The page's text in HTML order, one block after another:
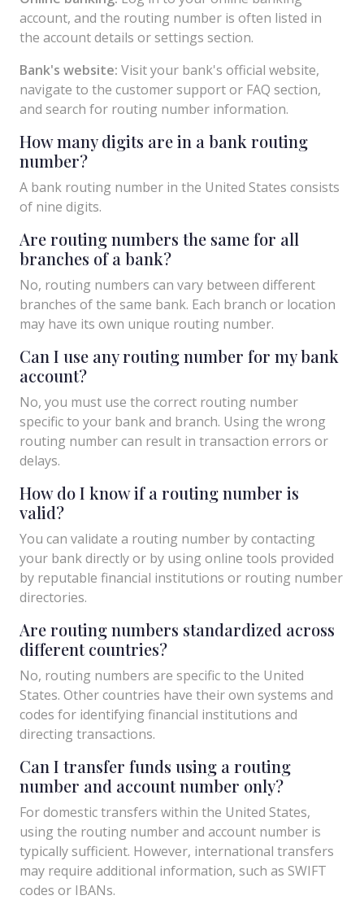
account, and the routing number is often listed in
the account details or settings section.
Bank's website: Visit your bank's official website,
navigate to the customer support or FAQ section,
and search for routing number information.
How many digits are in a bank routing
number?
A bank routing number in the United States consists
of nine digits.
Are routing numbers the same for all
branches of a bank?
No, routing numbers can vary between different
branches of the same bank. Each branch or location
may have its own unique routing number.
Can I use any routing number for my bank
account?
No, you must use the correct routing number
specific to your bank and branch. Using the wrong
routing number can result in transaction errors or
delays.
How do I know if a routing number is
valid?
You can validate a routing number by contacting
your bank directly or by using online tools provided
by reputable financial institutions or routing number
directories.
Are routing numbers standardized across
different countries?
No, routing numbers are specific to the United
States. Other countries have their own systems and
codes for identifying financial institutions and
directing transactions.
Can I transfer funds using a routing
number and account number only?
For domestic transfers within the United States,
using the routing number and account number is
typically sufficient. However, international transfers
may require additional information, such as SWIFT
codes or IBANs.